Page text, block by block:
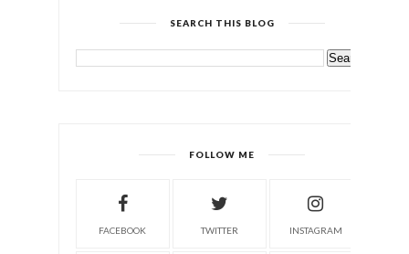
SEARCH THIS BLOG
FOLLOW ME
FACEBOOK TWITTER INSTAGRAM